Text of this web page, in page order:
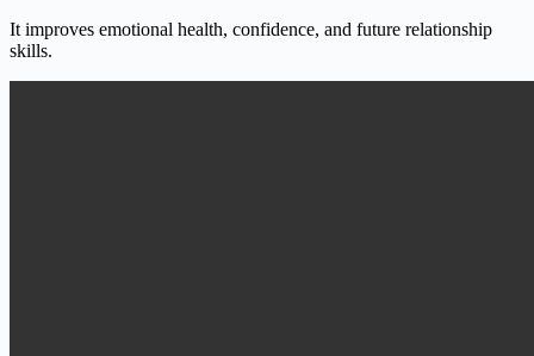
It improves emotional health, confidence, and future relationship
skills.